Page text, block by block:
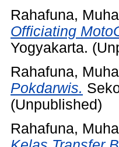
Rahafuna,
Officiating
Yogyakarta.
Rahafuna,
Pokdarwis.
(Unpublished)
Rahafuna,